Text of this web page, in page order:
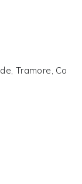
Tramore, Co